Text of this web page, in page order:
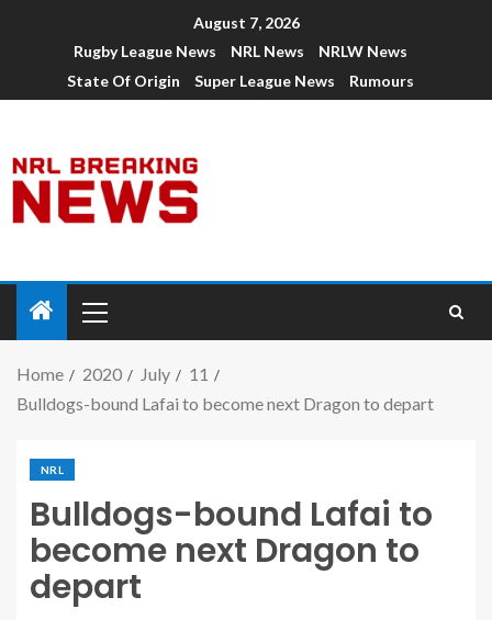
August 7, 2026
Rugby League News
NRL News
NRLW News
State Of Origin
Super League News Rumours
Home 2020 July
11
Bulldogs-bound Lafai to become next Dragon to depart
NRL
Bulldogs-bound Lafai to
become next Dragon to
depart